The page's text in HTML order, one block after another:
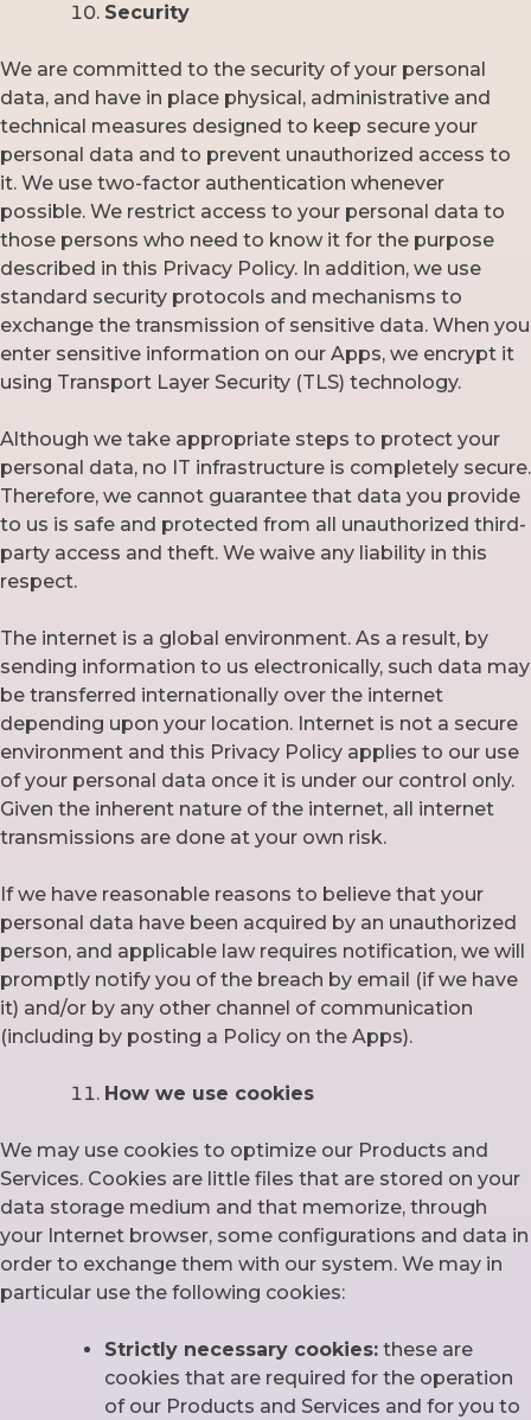
Security
We are committed to the security of your personal
data, and have in place physical, administrative and
technical measures designed to keep secure your
personal data and to prevent unauthorized access to
it. We use two-factor authentication whenever
possible. We restrict access to your personal data to
those persons who need to know it for the purpose
described in this Privacy Policy. In addition, we use
standard security protocols and mechanisms to
exchange the transmission of sensitive data. When you
enter sensitive information on our Apps, we encrypt it
using Transport Layer Security (TLS) technology.
Although we take appropriate steps to protect your
personal data, no IT infrastructure is completely secure.
Therefore, we cannot guarantee that data you provide
to us is safe and protected from all unauthorized third-
party access and theft. We waive any liability in this
respect.
The internet is a global environment. As a result, by
sending information to us electronically, such data may
be transferred internationally over the internet
depending upon your location. Internet is not a secure
environment and this Privacy Policy applies to our use
of your personal data once it is under our control only.
Given the inherent nature of the internet, all internet
transmissions are done at your own risk.
If we have reasonable reasons to believe that your
personal data have been acquired by an unauthorized
person, and applicable law requires notification, we will
promptly notify you of the breach by email (if we have
it) and/or by any other channel of communication
(including by posting a Policy on the Apps).
How we use cookies
We may use cookies to optimize our Products and
Services. Cookies are little files that are stored on your
data storage medium and that memorize, through
your Internet browser, some configurations and data in
order to exchange them with our system. We may in
particular use the following cookies:
Strictly necessary cookies: these are
cookies that are required for the operation
of our Products and Services and for you to